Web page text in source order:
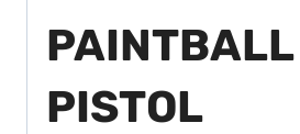
PAINTBALL
PISTOL